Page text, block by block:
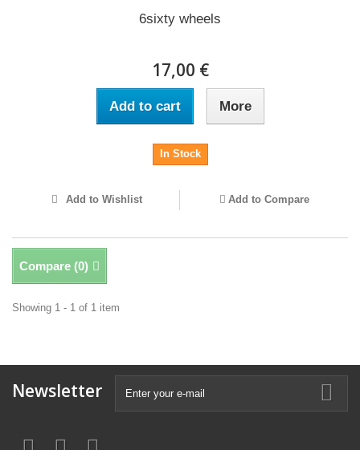
6sixty wheels
17,00 €
Add to cart More
In Stock
Add to Wishlist Add to Compare
Compare (0)
Showing 1 - 1 of 1 item
Newsletter